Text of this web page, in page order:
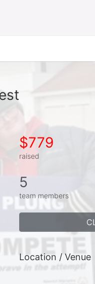
$779
raised
5
team members
Location / Venue